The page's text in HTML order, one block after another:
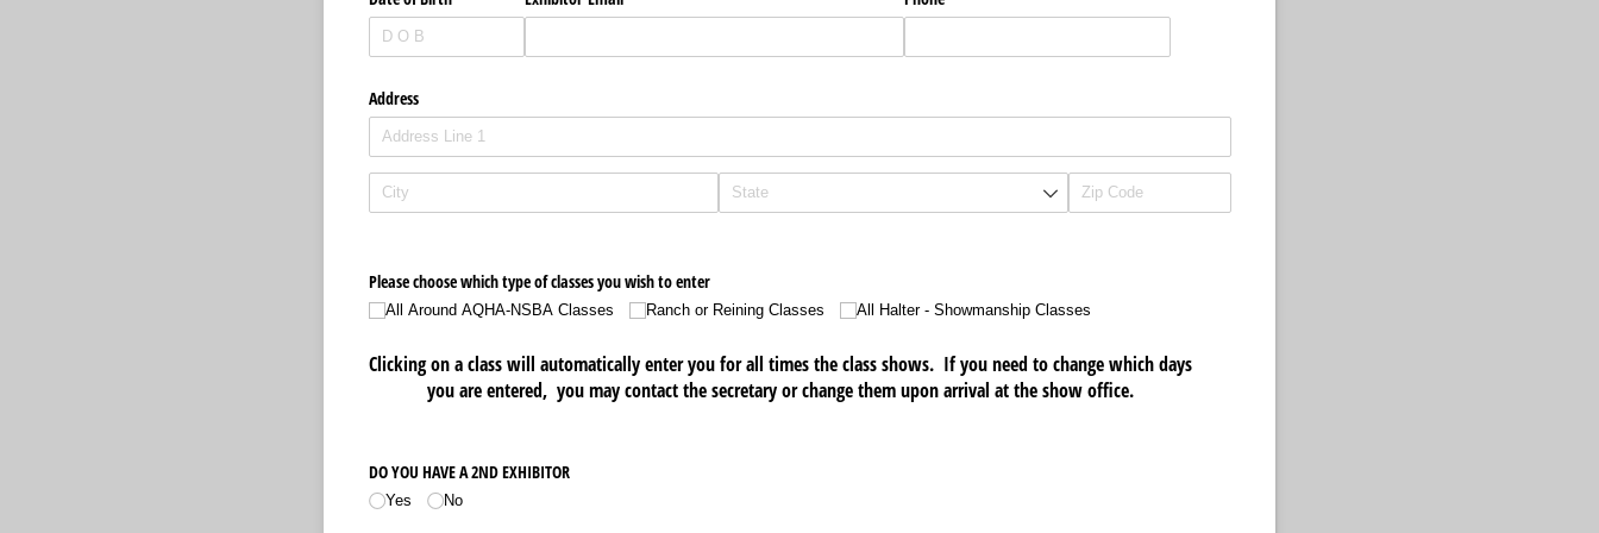
Address
Please choose which type of classes you wish to enter
All Around AQHA-NSBA Classes Ranch or Reining Classes All Halter - Showmanship Classes
Clicking on a class will automatically enter you for all times the class shows. If you need to change which days
you are entered, you may contact the secretary or change them upon arrival at the show office.
DO YOU HAVE A 2ND EXHIBITOR
Yes No